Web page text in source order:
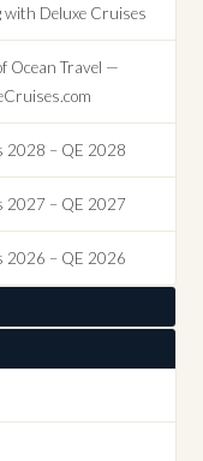
Deluxe Cruises
Ocean Travel —
2028 – QE 2028
2027 – QE 2027
2026 – QE 2026